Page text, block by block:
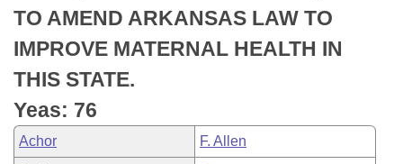
Bills in Joint Committees
Meetings Of The Whole/Business Meetings
Personalized Bill Tracking
Bills Returned from Committee
Bill Conflicts Report
Senate
House Budget
Senate Budget
House Roll Call
TO AMEND ARKANSAS LAW TO
IMPROVE MATERNAL HEALTH IN
THIS STATE.
Yeas: 76
Achor F. Allen